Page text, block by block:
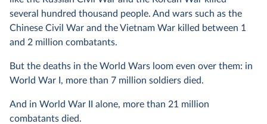
several hundred thousand people. And wars such as the
Chinese Civil War and the Vietnam War killed between 1
and 2 million combatants.
But the deaths in the World Wars loom even over them: in
World War I, more than 7 million soldiers died.
And in World War II alone, more than 21 million
combatants died.